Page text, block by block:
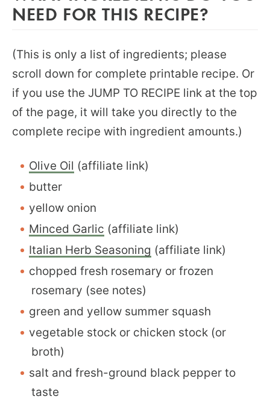
NEED FOR THIS RECIPE?
(This is only a list of ingredients; please
scroll down for complete printable recipe. Or
if you use the JUMP TO RECIPE link at the top
of the page, it will take you directly to the
complete recipe with ingredient amounts.)
Olive Oil (affiliate link)
butter
yellow onion
Minced Garlic (affiliate link)
Italian Herb Seasoning (affiliate link)
chopped fresh rosemary or frozen
rosemary (see notes)
green and yellow summer squash
vegetable stock or chicken stock (or
broth)
salt and fresh-ground black pepper to
taste